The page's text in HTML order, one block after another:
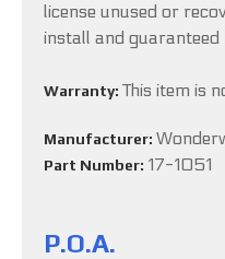
license unused or
install and guaranteed
Warranty: This item is
Manufacturer:
Part Number: 17-1051
P.O.A.